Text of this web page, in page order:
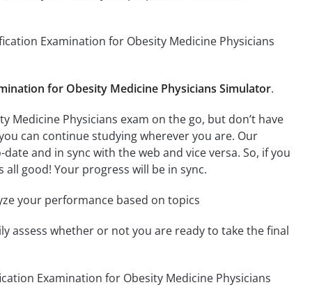
Examination for Obesity Medicine Physicians
for Obesity Medicine Physicians Simulator.
Medicine Physicians exam on the go, but don’t have
can continue studying wherever you are. Our
and in sync with the web and vice versa. So, if you
good! Your progress will be in sync.
your performance based on topics
assess whether or not you are ready to take the final
Examination for Obesity Medicine Physicians